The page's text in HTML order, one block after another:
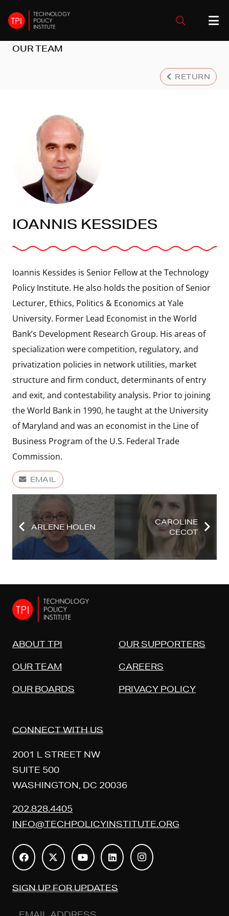
OUR TEAM
RETURN
IOANNIS KESSIDES
Ioannis Kessides is Senior Fellow at the Technology
Policy Institute. He also holds the position of Senior
Lecturer, Ethics, Politics & Economics at Yale
University. Former Lead Economist in the World
Bank’s Development Research Group. His areas of
specialization were competition, regulatory, and
privatization policies in network utilities, market
structure and firm conduct, determinants of entry
and exit, and contestability analysis. Prior to joining
the World Bank in 1990, he taught at the University
of Maryland and was an economist in the Line of
Business Program of the U.S. Federal Trade
Commission.
EMAIL
ARLENE HOLEN
CAROLINE
CECOT
ABOUT TPI
OUR TEAM
OUR BOARDS
OUR SUPPORTERS
CAREERS
PRIVACY POLICY
CONNECT WITH US
2001 L STREET NW
SUITE 500
WASHINGTON, DC 20036
202.828.4405
INFO@TECHPOLICYINSTITUTE.ORG
SIGN UP FOR UPDATES
Email